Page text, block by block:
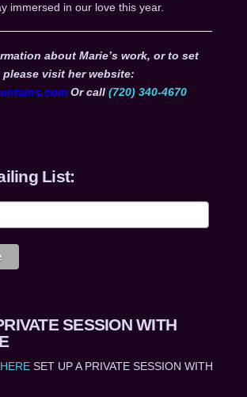
immersed in our love this year.
about Marie’s work, or to set
visit her website:
Or call (720) 340-4670
List:
SESSION WITH
SET UP A PRIVATE SESSION WITH